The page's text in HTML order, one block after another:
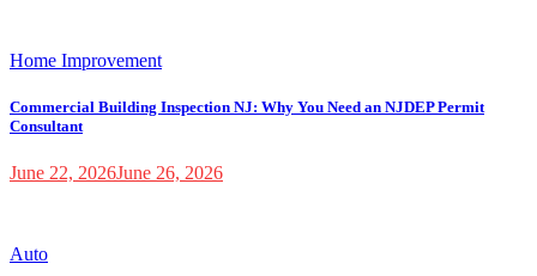
Home Improvement
Commercial Building Inspection NJ: Why You Need an NJDEP Permit
Consultant
June 22, 2026June 26, 2026
Auto